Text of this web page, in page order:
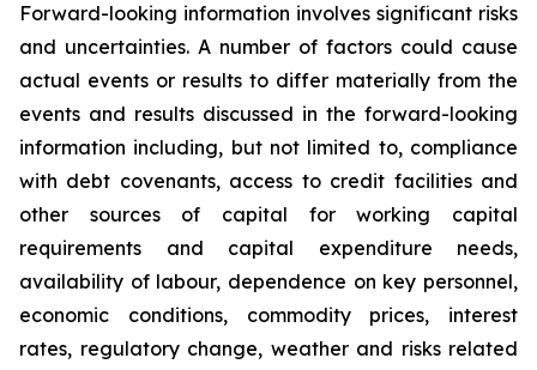
Forward-looking information involves significant risks
and uncertainties. A number of factors could cause
actual events or results to differ materially from the
events and results discussed in the forward-looking
information including, but not limited to, compliance
with debt covenants, access to credit facilities and
other sources of capital for working capital
requirements and capital expenditure needs,
availability of labour, dependence on key personnel,
economic conditions, commodity prices, interest
rates, regulatory change, weather and risks related